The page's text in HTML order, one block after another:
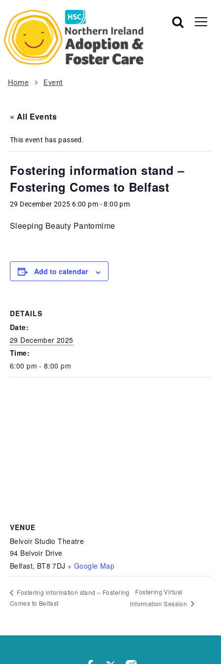
Home Event
« All Events
This event has passed.
Fostering information stand –
Fostering Comes to Belfast
29 December 2025 6:00 pm -8:00 pm
Sleeping Beauty Pantomime
Add to calendar
DETAILS
Date:
29 December 2025
Time:
6:00 pm - 8:00 pm
VENUE
Belvoir Studio Theatre
94 Belvoir Drive
Belfast, BT8 7DJ + Google Map
Fostering information stand – Fostering
Comes to Belfast
Fostering Virtual
Information Session